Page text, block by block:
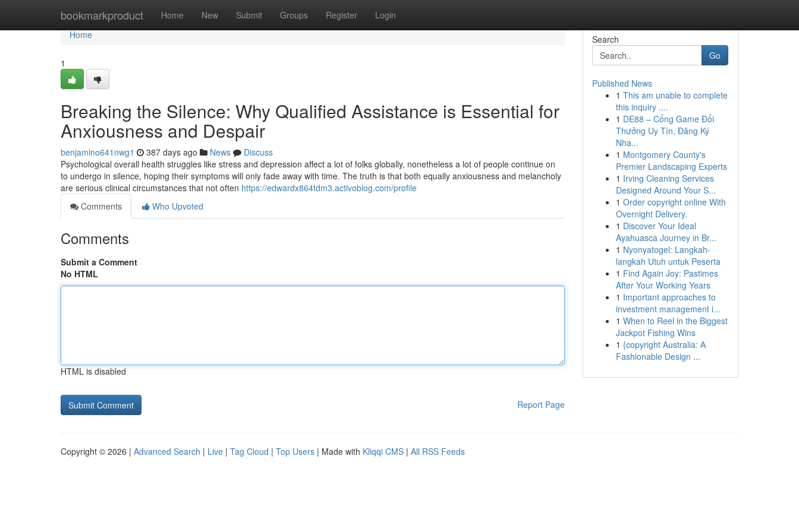
bookmarkproduct Home New Submit Groups Register Login
Home
Home
1
Breaking the Silence: Why Qualified Assistance is Essential for
Anxiousness and Despair
benjamino641nwg1 387 days ago News
Discuss
Psychological overall health struggles like stress and depression affect a lot of folks globally, nonetheless a lot of people continue on
to undergo in silence, hoping their symptoms will only fade away with time. The truth is that both equally anxiousness and melancholy
are serious clinical circumstances that not often https://edwardx864tdm3.activoblog.com/profile
Comments
Who Upvoted
Comments
Submit a Comment
No HTML
HTML is disabled
Report Page
Search
Go
Published News
1 This am unable to complete
this inquiry ....
1 DE88 – Cổng Game Đổi
Thưởng Uy Tín, Đăng Ký
Nha...
1 Montgomery County's
Premier Landscaping Experts
1 Irving Cleaning Services
Designed Around Your S...
1 Order copyright online With
Overnight Delivery.
1 Discover Your Ideal
Ayahuasca Journey in Br...
1 Nyonyatogel: Langkah-
langkah Utuh untuk Peserta
1 Find Again Joy: Pastimes
After Your Working Years
1 Important approaches to
investment management i...
1 When to Reel in the Biggest
Jackpot Fishing Wins
1 {copyright Australia: A
Fashionable Design ...
Copyright © 2026 | Advanced Search | Live | Tag Cloud | Top Users | Made with Kliqqi CMS | All RSS Feeds